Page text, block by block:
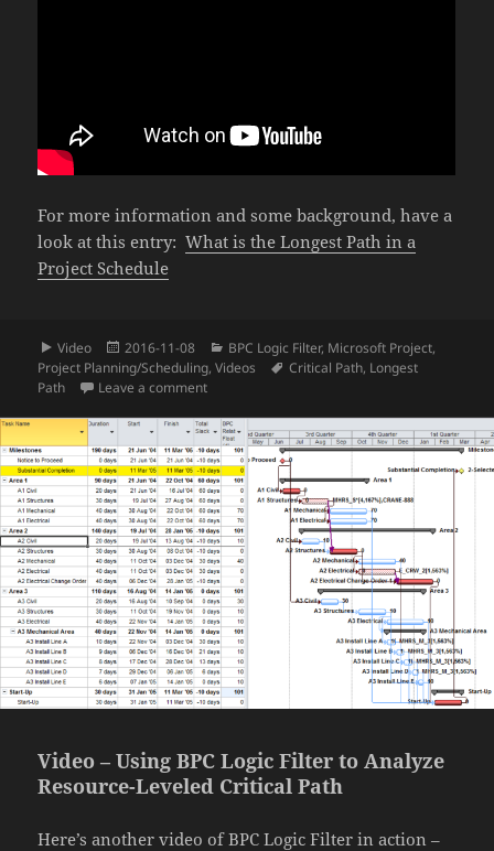
For more information and some background, have a
look at this entry:What is the Longest Path in a
Project Schedule
Format
Video
Posted
on
2016-11-08 Categories
BPC Logic Filter, Microsoft Project,
Project Planning/Scheduling,Videos Tags
Critical Path, Longest
Path
Leave a commenton Video – Find the Longest Path in Microsoft
Video – Using BPC Logic Filter to Analyze
Resource-Leveled Critical Path
Here’s another video of BPC Logic Filter in action –